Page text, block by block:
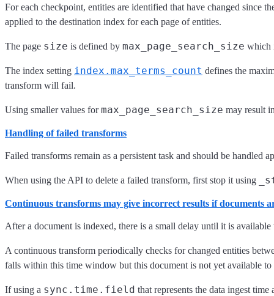
For each checkpoint, entities are identified that have changed since
applied to the destination index for each page of entities.
The page size is defined by max_page_search_size which
The index setting index.max_terms_count defines the
transform will fail.
Using smaller values formax_page_search_size may result
Handling of failed transforms
Failed transforms remain as a persistent task and should be
When using the API to delete a failed transform, first stop it using
Continuous transforms may give incorrect results if documents
After a document is indexed, there is a small delay until it is available
A continuous transform periodically checks for changed entities
falls within this time window but this document is not yet available
If using a sync.time.field that represents the data ingest